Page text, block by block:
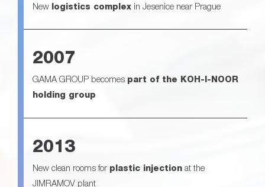
New logistics complex in Jesenice near Prague
2007
GAMA GROUP becomes part of the KOH-I-NOOR
holding group
2013
New clean rooms for plastic injection at the
JIMRAMOV plant